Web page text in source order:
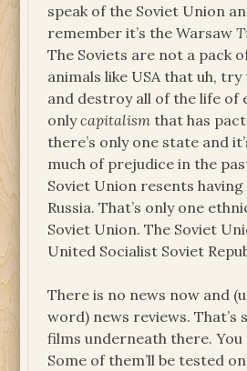
speak of the Soviet Union
remember it’s the Warsaw
The Soviets are not a pack
animals like USA that uh,
and destroy all of the life of
onlycapitalism that has
there’s only one state and
much of prejudice in the
Soviet Union resents
Russia. That’s only one
Soviet Union. The Soviet
United Socialist Soviet
There is no news now and
word) news reviews. That’s
films underneath there. You
Some of them’ll be tested